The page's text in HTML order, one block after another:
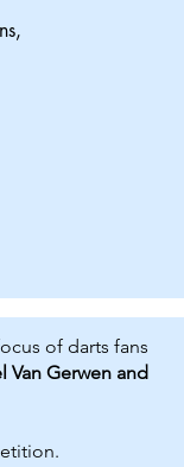
of darts fans
Van Gerwen and